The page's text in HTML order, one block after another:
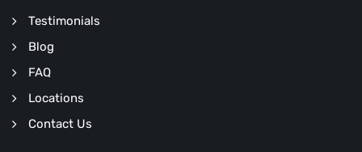
Testimonials
Blog
FAQ
Locations
Contact Us